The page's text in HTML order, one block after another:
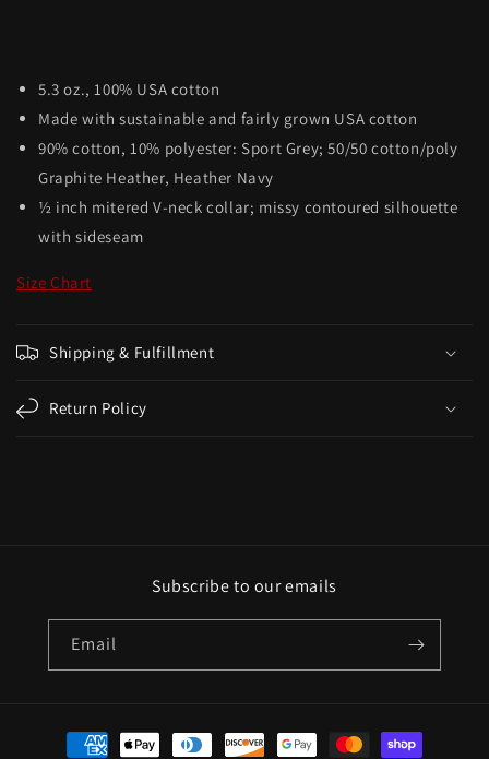
5.3 oz., 100% USA cotton
Made with sustainable and fairly grown USA cotton
90% cotton, 10% polyester: Sport Grey; 50/50 cotton/poly
Graphite Heather, Heather Navy
½ inch mitered V-neck collar; missy contoured silhouette
with sideseam
Size Chart
Shipping & Fulfillment
Return Policy
Subscribe to our emails
Email